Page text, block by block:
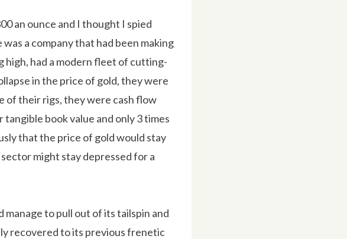
an ounce and I thought I spied
a company that had been making
high, had a modern fleet of cutting-
in the price of gold, they were
of their rigs, they were cash flow
book value and only 3 times
that the price of gold would stay
might stay depressed for a
to pull out of its tailspin and
recovered to its previous frenetic